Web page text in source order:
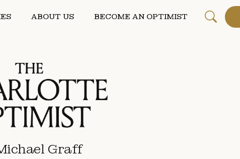
ABOUT US BECOME AN OPTIMIST
Graff